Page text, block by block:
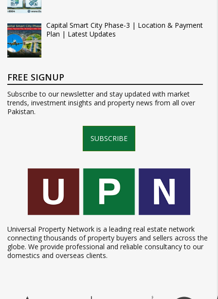
Capital Smart City Phase-3 | Location & Payment
Plan | Latest Updates
FREE SIGNUP
Subscribe to our newsletter and stay updated with market
trends, investment insights and property news from all over
Pakistan.
SUBSCRIBE
Universal Property Network is a leading real estate network
connecting thousands of property buyers and sellers across the
globe. We provide professional and reliable consultancy to our
domestics and overseas clients.